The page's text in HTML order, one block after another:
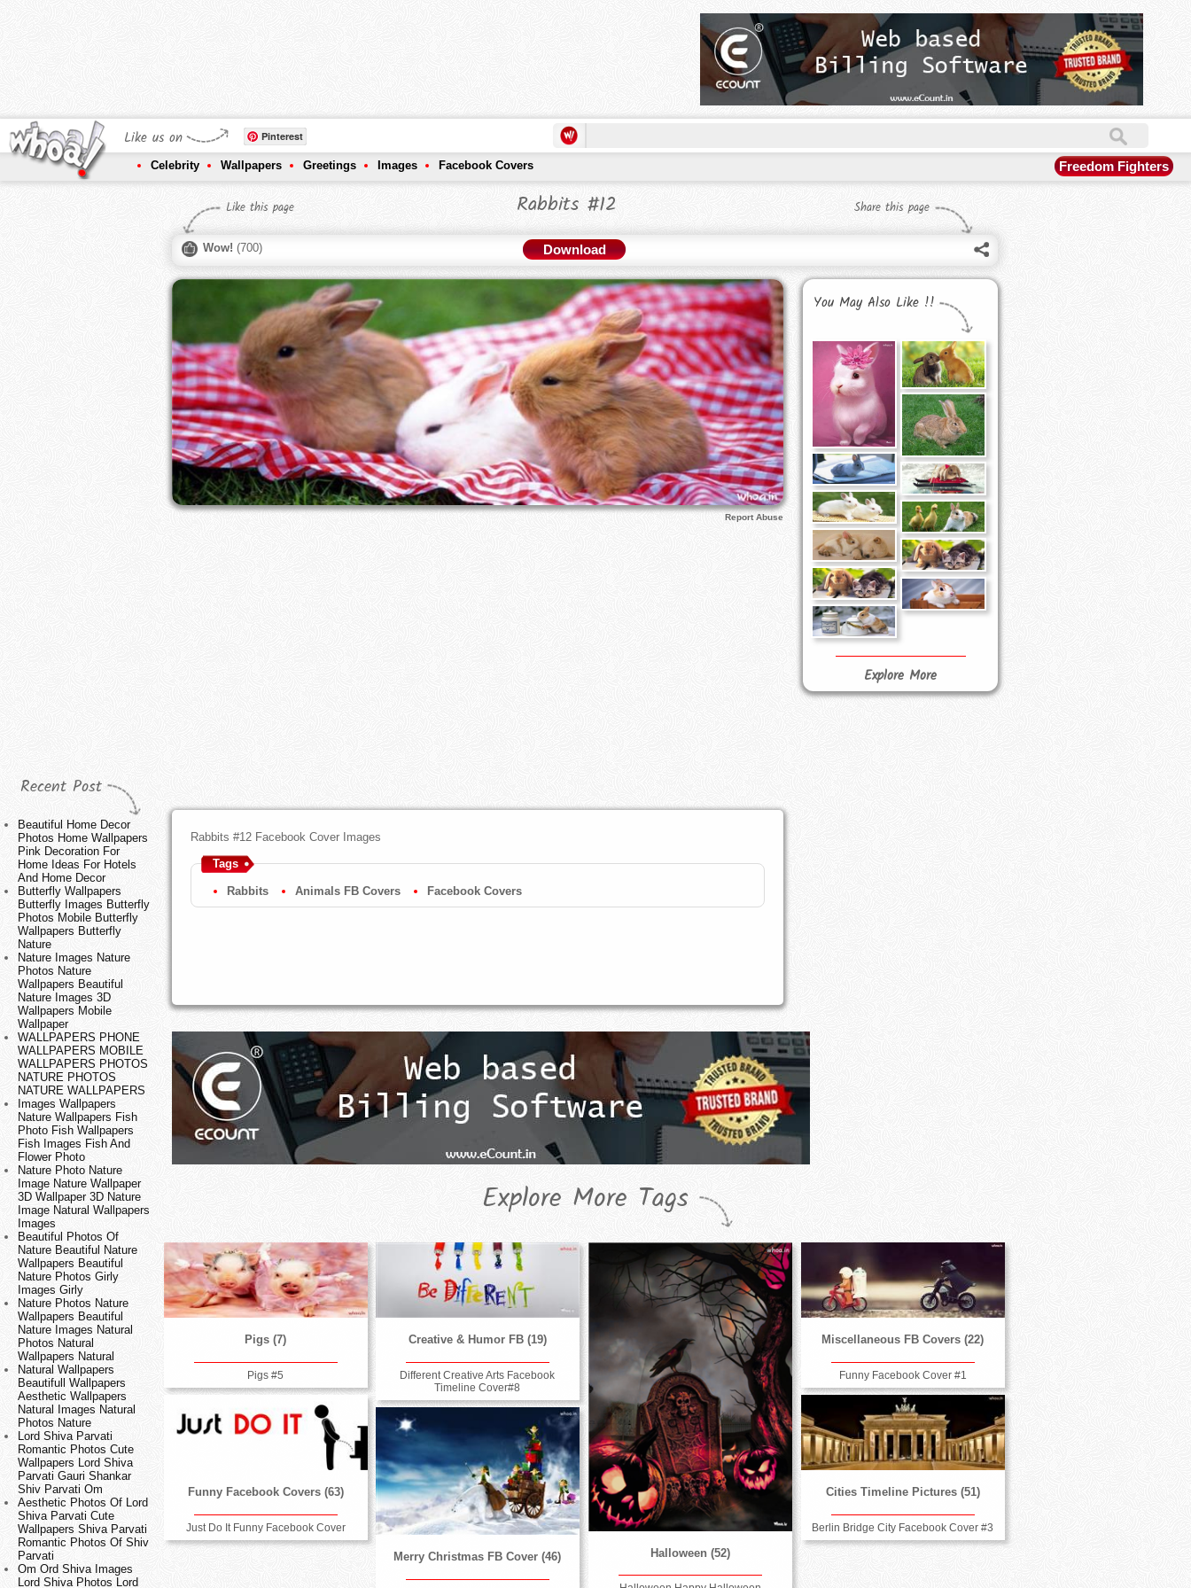
Like us on Pinterest
Celebrity Wallpapers Greetings Images Facebook Covers Freedom Fighters
Recent Post
Beautiful Home Decor
Photos Home Wallpapers
Pink Decoration For
Home Ideas For Hotels
And Home Decor
Butterfly Wallpapers
Butterfly Images Butterfly
Photos Mobile Butterfly
Wallpapers Butterfly
Nature
Nature Images Nature
Photos Nature
Wallpapers Beautiful
Nature Images 3D
Wallpapers Mobile
Wallpaper
WALLPAPERS PHONE
WALLPAPERS MOBILE
WALLPAPERS PHOTOS
NATURE PHOTOS
NATURE WALLPAPERS
Images Wallpapers
Nature Wallpapers Fish
Photo Fish Wallpapers
Fish Images Fish And
Flower Photo
Nature Photo Nature
Image Nature Wallpaper
3D Wallpaper 3D Nature
Image Natural Wallpapers
Images
Beautiful Photos Of
Nature Beautiful Nature
Wallpapers Beautiful
Nature Photos Girly
Images Girly
Nature Photos Nature
Wallpapers Beautiful
Nature Images Natural
Photos Natural
Wallpapers Natural
Natural Wallpapers
Beautifull Wallpapers
Aesthetic Wallpapers
Natural Images Natural
Photos Nature
Lord Shiva Parvati
Romantic Photos Cute
Wallpapers Lord Shiva
Parvati Gauri Shankar
Shiv Parvati Om
Aesthetic Photos Of Lord
Shiva Parvati Cute
Wallpapers Shiva Parvati
Romantic Photos Of Shiv
Parvati
Om Ord Shiva Images
Lord Shiva Photos Lord
Like this page Rabbits #12 Share this page
Wow! (700) Download
Report Abuse
Rabbits #12 Facebook Cover Images
Tags
Rabbits Animals FB Covers Facebook Covers
You May Also Like !!
Explore More
Explore More Tags
Pigs (7)
Pigs #5
Creative & Humor FB (19)
Different Creative Arts Facebook
Timeline Cover#8
Halloween (52)
Miscellaneous FB Covers (22)
Funny Facebook Cover #1
Funny Facebook Covers (63)
Just Do It Funny Facebook Cover
Cities Timeline Pictures (51)
Berlin Bridge City Facebook Cover #3
Merry Christmas FB Cover (46)